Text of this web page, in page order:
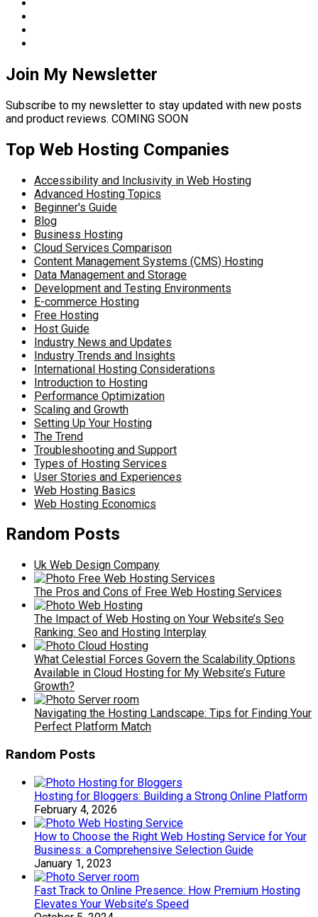
Join My Newsletter
Subscribe to my newsletter to stay updated with new posts
and product reviews. COMING SOON
Top Web Hosting Companies
Accessibility and Inclusivity in Web Hosting
Advanced Hosting Topics
Beginner's Guide
Blog
Business Hosting
Cloud Services Comparison
Content Management Systems (CMS) Hosting
Data Management and Storage
Development and Testing Environments
E-commerce Hosting
Free Hosting
Host Guide
Industry News and Updates
Industry Trends and Insights
International Hosting Considerations
Introduction to Hosting
Performance Optimization
Scaling and Growth
Setting Up Your Hosting
The Trend
Troubleshooting and Support
Types of Hosting Services
User Stories and Experiences
Web Hosting Basics
Web Hosting Economics
Random Posts
Uk Web Design Company
The Pros and Cons of Free Web Hosting Services
The Impact of Web Hosting on Your Website’s Seo
Ranking: Seo and Hosting Interplay
What Celestial Forces Govern the Scalability Options
Available in Cloud Hosting for My Website’s Future
Growth?
Navigating the Hosting Landscape: Tips for Finding Your
Perfect Platform Match
Random Posts
Hosting for Bloggers: Building a Strong Online Platform
February 4, 2026
How to Choose the Right Web Hosting Service for Your
Business: a Comprehensive Selection Guide
January 1, 2023
Fast Track to Online Presence: How Premium Hosting
Elevates Your Website’s Speed